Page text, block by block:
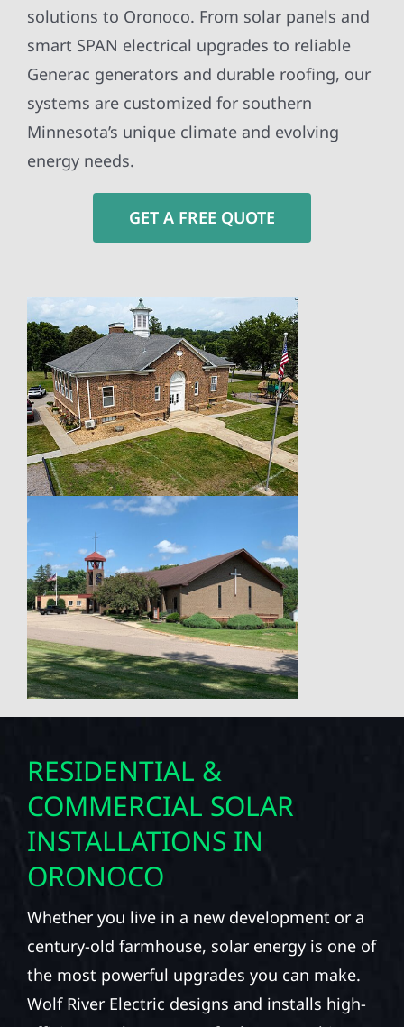
solutions to Oronoco. From solar panels and
smart SPAN electrical upgrades to reliable
Generac generators and durable roofing, our
systems are customized for southern
Minnesota’s unique climate and evolving
energy needs.
GET A FREE QUOTE
RESIDENTIAL &
COMMERCIAL SOLAR
INSTALLATIONS IN
ORONOCO
Whether you live in a new development or a
century-old farmhouse, solar energy is one of
the most powerful upgrades you can make.
Wolf River Electric designs and installs high-